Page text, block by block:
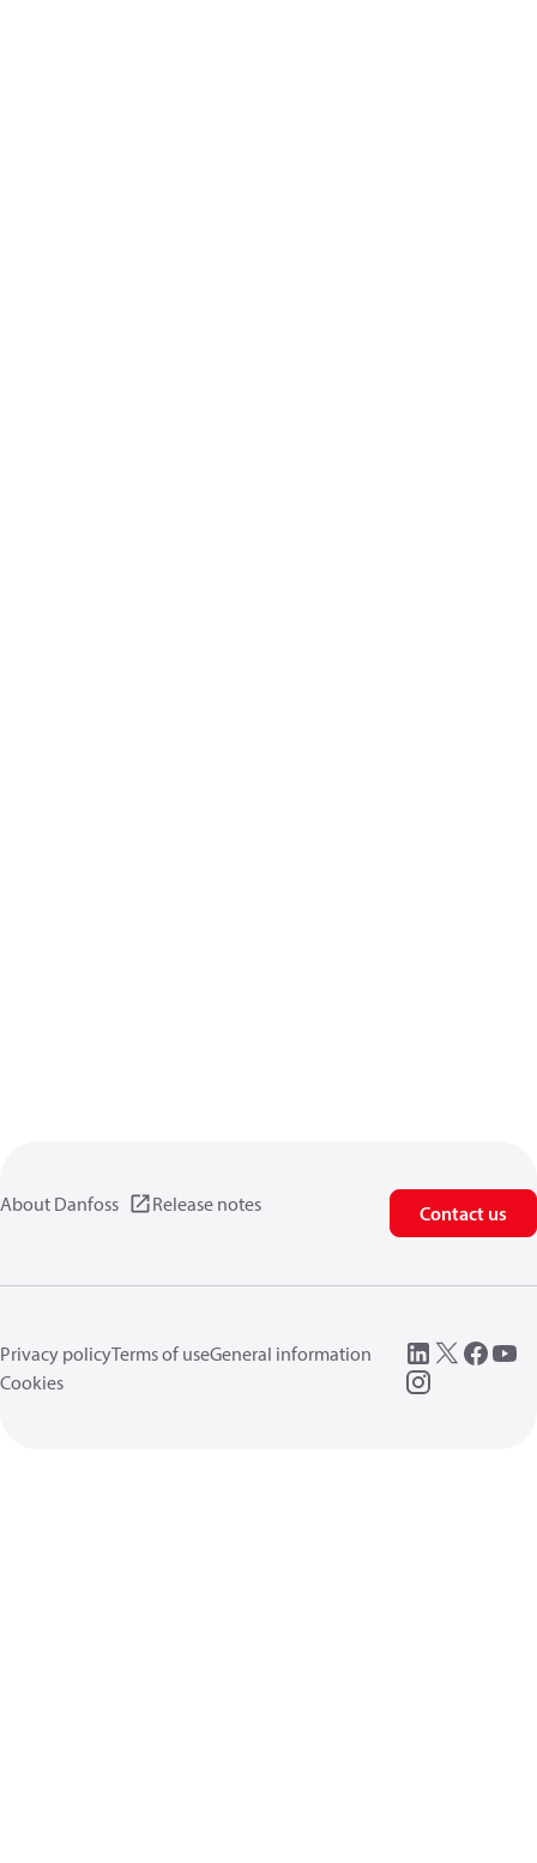
About Danfoss Release notes Contact us
Privacy policyTerms of useGeneral information
Cookies